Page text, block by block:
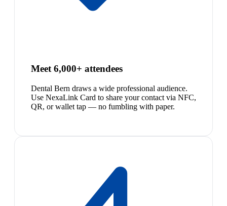
Meet 6,000+ attendees
Dental Bern draws a wide professional audience.
Use NexaLink Card to share your contact via NFC,
QR, or wallet tap — no fumbling with paper.